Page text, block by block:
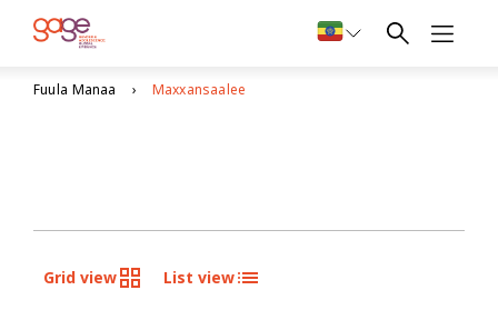
Fuula Manaa Maxxansaalee
Grid view List view